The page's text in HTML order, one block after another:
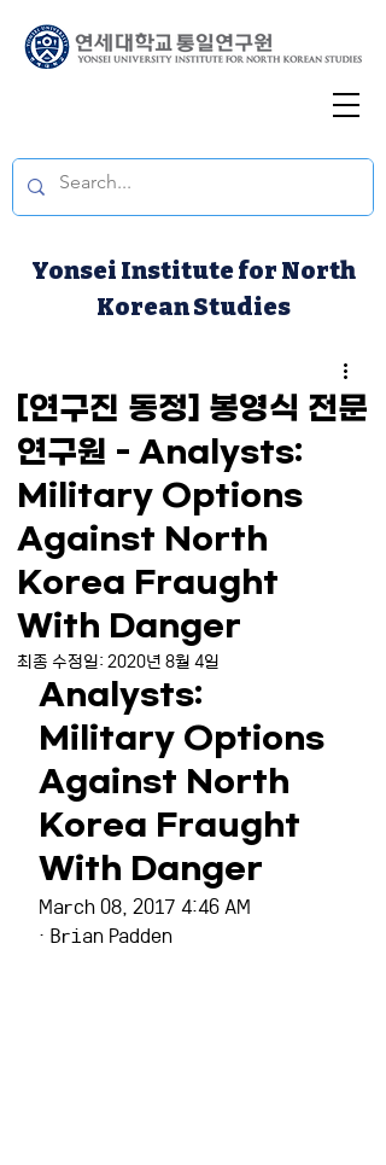
Yonsei Institute for North
Korean Studies
[연구진 동정] 봉영식 전문
연구원 - Analysts:
Military Options
Against North
Korea Fraught
With Danger
최종 수정일: 2020년 8월 4일
Analysts:
Military Options
Against North
Korea Fraught
With Danger
March 08, 2017 4:46 AM
· Brian Padden